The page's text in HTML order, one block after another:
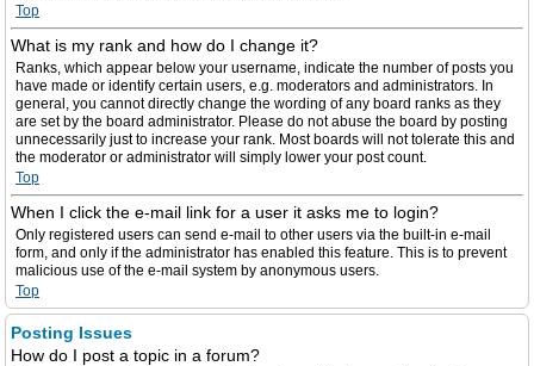
Top
What is my rank and how do I change it?
Ranks, which appear below your username, indicate the number of posts you
have made or identify certain users, e.g. moderators and administrators. In
general, you cannot directly change the wording of any board ranks as they
are set by the board administrator. Please do not abuse the board by posting
unnecessarily just to increase your rank. Most boards will not tolerate this and
the moderator or administrator will simply lower your post count.
Top
When I click the e-mail link for a user it asks me to login?
Only registered users can send e-mail to other users via the built-in e-mail
form, and only if the administrator has enabled this feature. This is to prevent
malicious use of the e-mail system by anonymous users.
Top
Posting Issues
How do I post a topic in a forum?